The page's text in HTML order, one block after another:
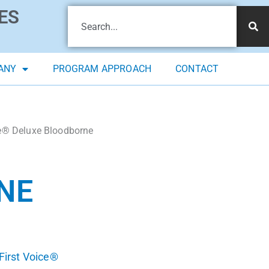
PROGRAM APPROACH CONTACT
Deluxe Bloodborne
Voice®